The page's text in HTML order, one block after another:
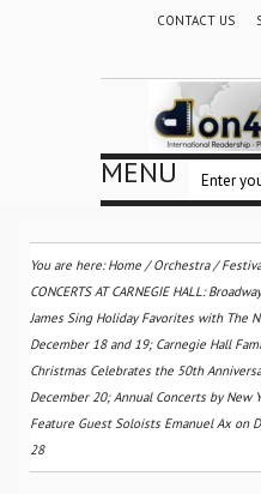
CONTACT US
MENU
You are here:Home /Orchestra /
CONCERTS AT CARNEGIE HALL:
James Sing Holiday Favorites with The
December 18 and 19; Carnegie Hall
Christmas Celebrates the 50th
December 20; Annual Concerts by New
Feature Guest Soloists Emanuel Ax on
28